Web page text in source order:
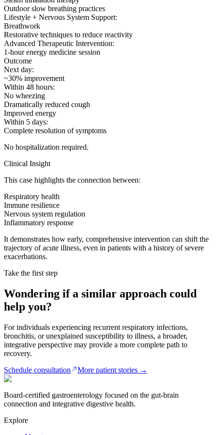
Outdoor slow breathing practices
Lifestyle + Nervous System Support:
Breathwork
Restorative techniques to reduce reactivity
Advanced Therapeutic Intervention:
1-hour energy medicine session
Outcome
Next day:
~30% improvement
Within 48 hours:
No wheezing
Dramatically reduced cough
Improved energy
Within 5 days:
Complete resolution of symptoms
No hospitalization required.
Clinical Insight
This case highlights the connection between:
Respiratory health
Immune resilience
Nervous system regulation
Inflammatory response
It demonstrates how early, comprehensive intervention can shift the
trajectory of acute illness, even in patients with a history of severe
exacerbations.
Take the first step
Wondering if a similar approach could
help you?
For individuals experiencing recurrent respiratory infections,
bronchitis, or unexplained susceptibility to illness, a broader,
integrative perspective may provide a more complete path to
recovery.
Schedule consultation
More patient stories →
Board-certified gastroenterology focused on the gut-brain
connection and integrative digestive health.
Explore